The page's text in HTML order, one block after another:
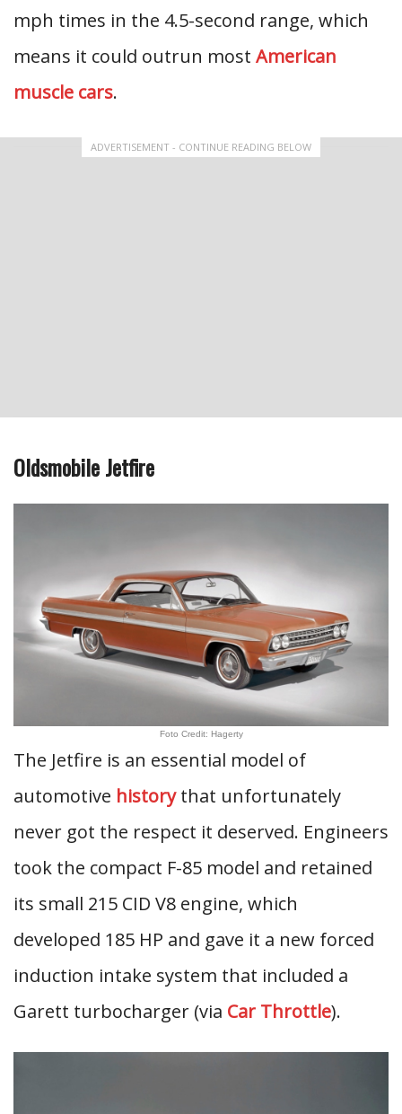
mph times in the 4.5-second range, which
means it could outrun most American
muscle cars.
ADVERTISEMENT - CONTINUE READING BELOW
Oldsmobile Jetfire
Foto Credit: Hagerty
The Jetfire is an essential model of
automotive historythat unfortunately
never got the respect it deserved. Engineers
took the compact F-85 model and retained
its small 215 CID V8 engine, which
developed 185 HP and gave it a new forced
induction intake system that included a
Garett turbocharger (via Car Throttle).